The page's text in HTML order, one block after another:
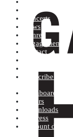
Concerts
News
Genres
Engagements
Contact
Subscribe to
Dashboard
Orders
Downloads
Address
Account details